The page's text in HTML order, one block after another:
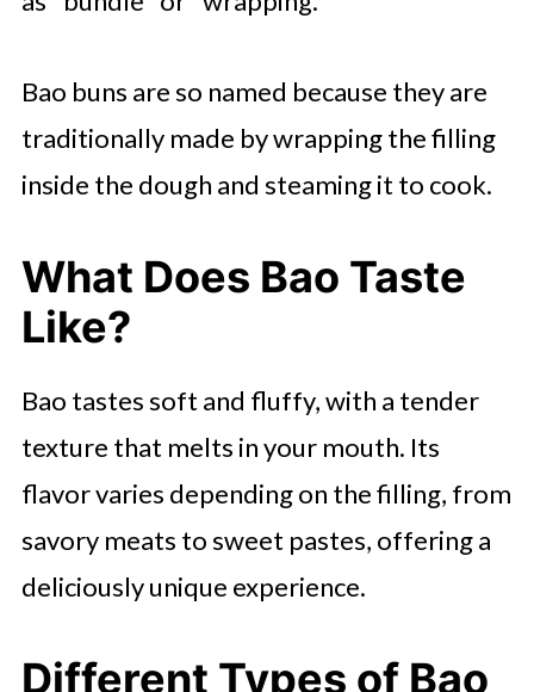
Bao buns are so named because they are
traditionally made by wrapping the filling
inside the dough and steaming it to cook.
What Does Bao Taste
Like?
Bao tastes soft and fluffy, with a tender
texture that melts in your mouth. Its
flavor varies depending on the filling, from
savory meats to sweet pastes, offering a
deliciously unique experience.
Different Types of Bao